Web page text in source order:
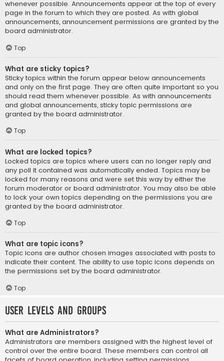
whenever possible. Announcements appear at the top of every
page in the forum to which they are posted. As with global
announcements, announcement permissions are granted by the
board administrator.
Top
What are sticky topics?
Sticky topics within the forum appear below announcements
and only on the first page. They are often quite important so you
should read them whenever possible. As with announcements
and global announcements, sticky topic permissions are
granted by the board administrator.
Top
What are locked topics?
Locked topics are topics where users can no longer reply and
any poll it contained was automatically ended. Topics may be
locked for many reasons and were set this way by either the
forum moderator or board administrator. You may also be able
to lock your own topics depending on the permissions you are
granted by the board administrator.
Top
What are topic icons?
Topic icons are author chosen images associated with posts to
indicate their content. The ability to use topic icons depends on
the permissions set by the board administrator.
Top
User Levels and Groups
What are Administrators?
Administrators are members assigned with the highest level of
control over the entire board. These members can control all